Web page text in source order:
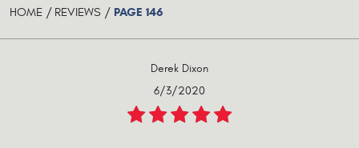
HOME REVIEWS PAGE 146
Derek Dixon
6/3/2020